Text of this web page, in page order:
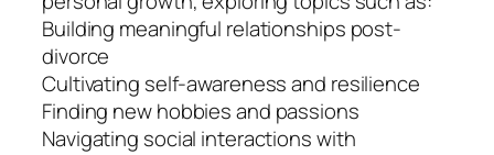
Building meaningful relationships post-
divorce
Cultivating self-awareness and resilience
Finding new hobbies and passions
Navigating social interactions with